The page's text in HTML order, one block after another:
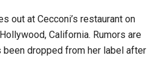
out at Cecconi’s restaurant on
California. Rumors are
dropped from her label after